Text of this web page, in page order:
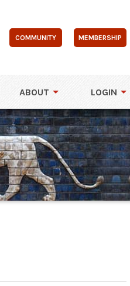
COMMUNITY MEMBERSHIP
ABOUT LOGIN